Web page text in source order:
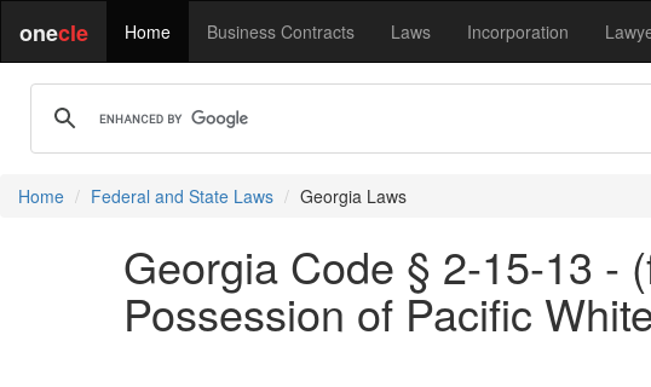
onecle Home Business Contracts Laws Incorporation
Home Federal and State Laws Georgia Laws
Georgia Code § 2-15-13 -
Possession of Pacific